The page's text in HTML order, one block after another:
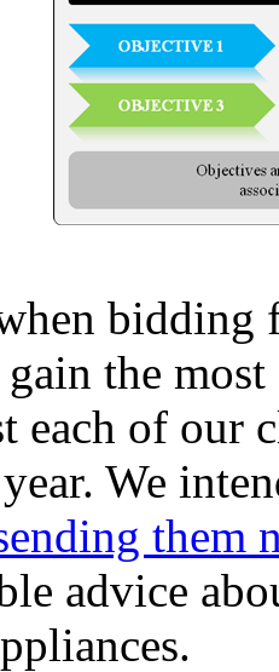
bidding
the
each of our
We
them
advice